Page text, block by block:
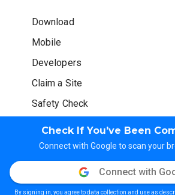
Check If You’ve Been
Connect with Google to scan your
Connect with
By signing in, you agree to data collection and use as
Download
Mobile
Developers
Claim a Site
Safety Check
© WOT Services LP. All rights